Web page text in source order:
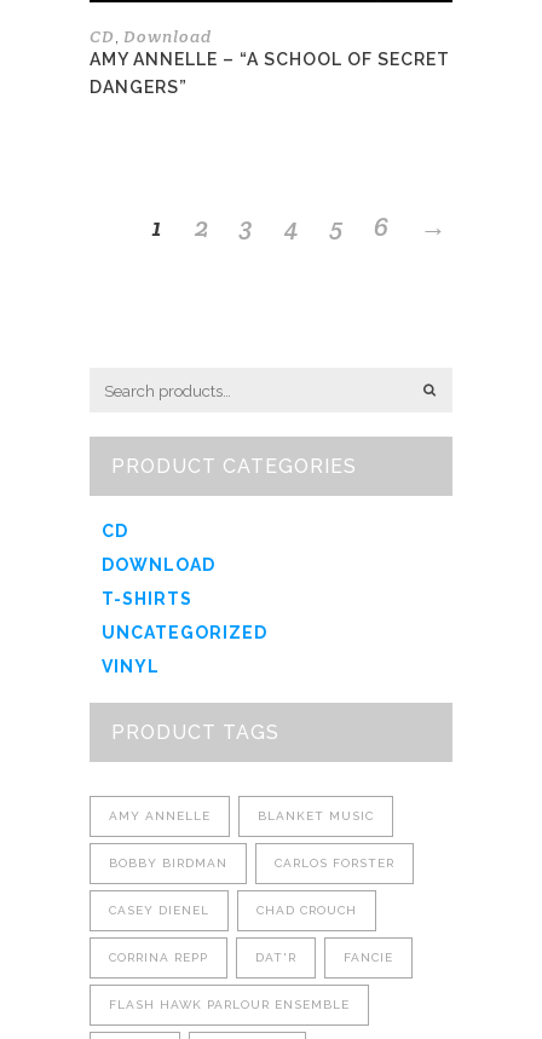
CD Download
AMY ANNELLE – “A SCHOOL OF SECRET
DANGERS”
1 2 3 4 5 6 →
PRODUCT CATEGORIES
CD
DOWNLOAD
T-SHIRTS
UNCATEGORIZED
VINYL
PRODUCT TAGS
AMY ANNELLE BLANKET MUSIC
BOBBY BIRDMAN CARLOS FORSTER
CASEY DIENEL CHAD CROUCH
CORRINA REPP DAT'R FANCIE
FLASH HAWK PARLOUR ENSEMBLE